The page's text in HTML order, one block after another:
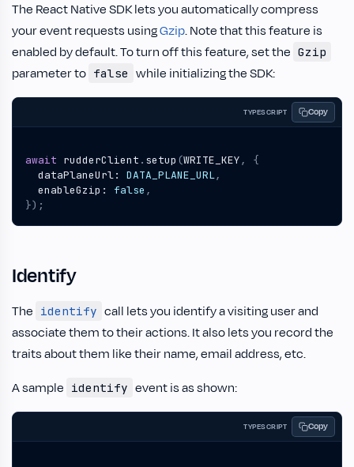
The React Native SDK lets you automatically compress
your event requests usingGzip. Note that this feature is
enabled by default. To turn off this feature, set the Gzip
parameter to false while initializing the SDK:
TYPESCRIPT Copy
await rudderClient . setup (WRITE_KEY,
{
dataPlaneUrl: DATA_PLANE_URL,
enableGzip : false ,
});
Identify
The identify call lets you identify a visiting user and
associate them to their actions. It also lets you record the
traits about them like their name, email address, etc.
A sample identify event is as shown:
TYPESCRIPT Copy